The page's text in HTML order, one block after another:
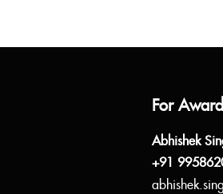
For
Abhishek
+91